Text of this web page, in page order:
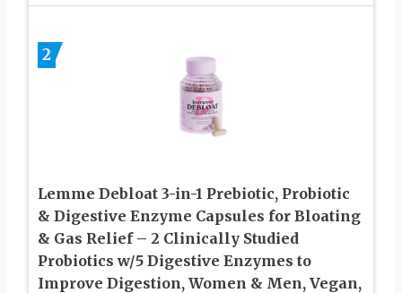
2
Lemme Debloat 3-in-1 Prebiotic, Probiotic
& Digestive Enzyme Capsules for Bloating
& Gas Relief – 2 Clinically Studied
Probiotics w/5 Digestive Enzymes to
Improve Digestion, Women & Men, Vegan,